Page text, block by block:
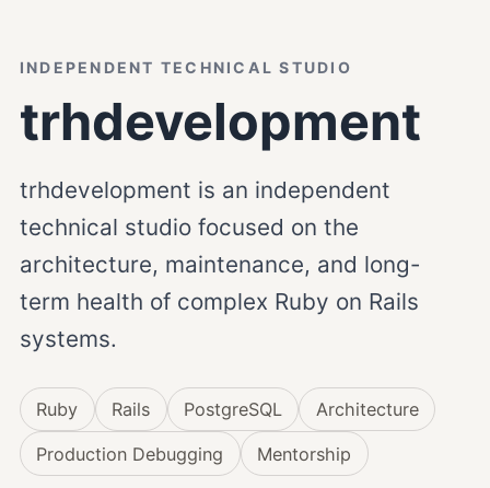
INDEPENDENT TECHNICAL STUDIO
trhdevelopment
trhdevelopment is an independent
technical studio focused on the
architecture, maintenance, and long-
term health of complex Ruby on Rails
systems.
Ruby Rails PostgreSQL Architecture
Production Debugging Mentorship